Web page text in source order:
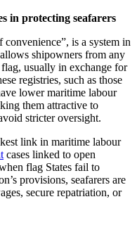
in protecting seafarers
is a system in
shipowners from any
usually in exchange for
registries, such as those
lower maritime labour
them attractive to
stricter oversight.
link in maritime labour
cases linked to open
flag States fail to
provisions, seafarers are
secure repatriation, or